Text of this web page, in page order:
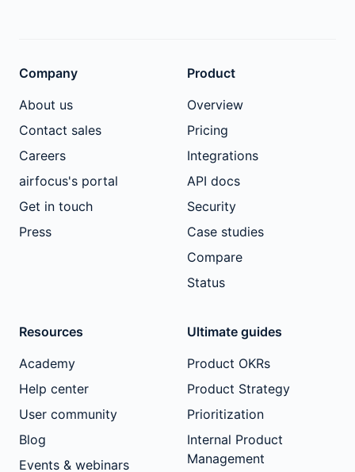
Company
About us
Contact sales
Careers
airfocus's portal
Get in touch
Press
Product
Overview
Pricing
Integrations
API docs
Security
Case studies
Compare
Status
Resources
Academy
Help center
User community
Blog
Events & webinars
Ultimate guides
Product OKRs
Product Strategy
Prioritization
Internal Product
Management